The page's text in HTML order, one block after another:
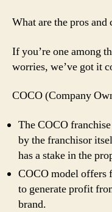
What are the pros and
If you’re one among
worries, we’ve got it
COCO (Company
The COCO
by the franchisor
has a stake in the
COCO model offers
to generate profit
brand.